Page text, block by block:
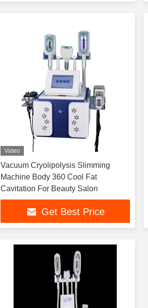
Video
Vacuum Cryolipolysis Slimming
Machine Body 360 Cool Fat
Cavitation For Beauty Salon
Get Best Price